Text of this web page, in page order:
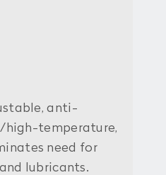
anti-
high-temperature,
need for
lubricants.